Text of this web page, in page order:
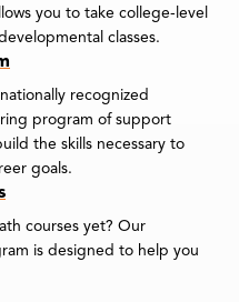
you to take college-level
classes.
recognized
program of support
the skills necessary to
goals.
courses yet? Our
is designed to help you